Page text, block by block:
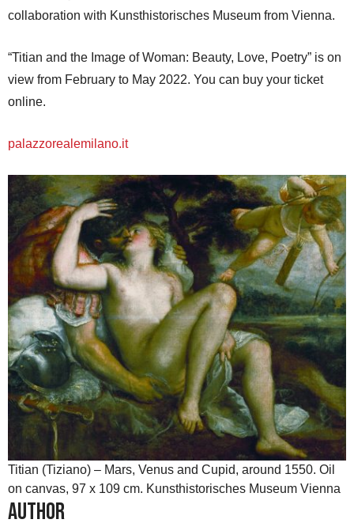
collaboration with Kunsthistorisches Museum from Vienna.
“Titian and the Image of Woman: Beauty, Love, Poetry” is on
view from February to May 2022. You can buy your ticket
online.
palazzorealemilano.it
Titian (Tiziano) – Mars, Venus and Cupid, around 1550. Oil
on canvas, 97 x 109 cm. Kunsthistorisches Museum Vienna
Author